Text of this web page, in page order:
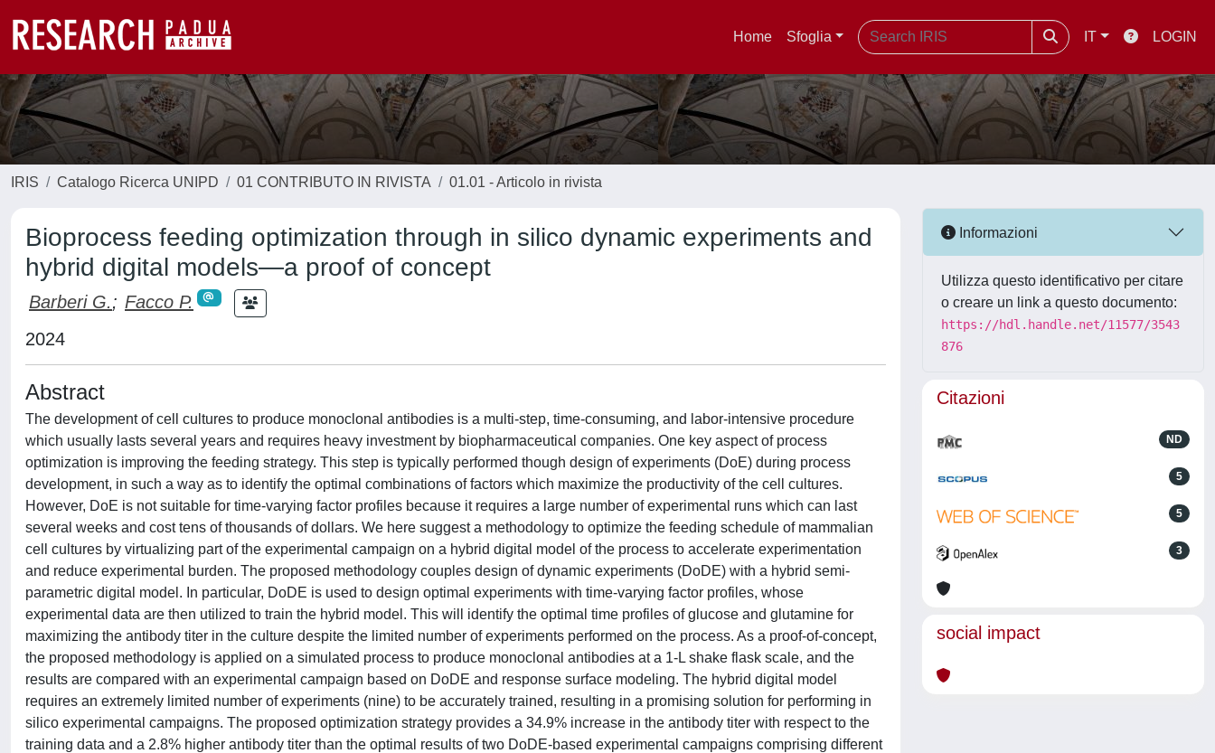
Home Sfoglia IT LOGIN
IRIS Catalogo Ricerca UNIPD 01 CONTRIBUTO IN RIVISTA 01.01 - Articolo in rivista
Bioprocess feeding optimization through in silico dynamic experiments and
hybrid digital models—a proof of concept
Barberi G.; Facco P.
2024
Abstract
The development of cell cultures to produce monoclonal antibodies is a multi-step, time-consuming, and labor-intensive procedure
which usually lasts several years and requires heavy investment by biopharmaceutical companies. One key aspect of process
optimization is improving the feeding strategy. This step is typically performed though design of experiments (DoE) during process
development, in such a way as to identify the optimal combinations of factors which maximize the productivity of the cell cultures.
However, DoE is not suitable for time-varying factor profiles because it requires a large number of experimental runs which can last
several weeks and cost tens of thousands of dollars. We here suggest a methodology to optimize the feeding schedule of mammalian
cell cultures by virtualizing part of the experimental campaign on a hybrid digital model of the process to accelerate experimentation
and reduce experimental burden. The proposed methodology couples design of dynamic experiments (DoDE) with a hybrid semi-
parametric digital model. In particular, DoDE is used to design optimal experiments with time-varying factor profiles, whose
experimental data are then utilized to train the hybrid model. This will identify the optimal time profiles of glucose and glutamine for
maximizing the antibody titer in the culture despite the limited number of experiments performed on the process. As a proof-of-concept,
the proposed methodology is applied on a simulated process to produce monoclonal antibodies at a 1-L shake flask scale, and the
results are compared with an experimental campaign based on DoDE and response surface modeling. The hybrid digital model
requires an extremely limited number of experiments (nine) to be accurately trained, resulting in a promising solution for performing in
silico experimental campaigns. The proposed optimization strategy provides a 34.9% increase in the antibody titer with respect to the
training data and a 2.8% higher antibody titer than the optimal results of two DoDE-based experimental campaigns comprising different
Informazioni
Utilizza questo identificativo per citare
o creare un link a questo documento:
https://hdl.handle.net/11577/3543
876
Citazioni
ND
5
5
3
social impact